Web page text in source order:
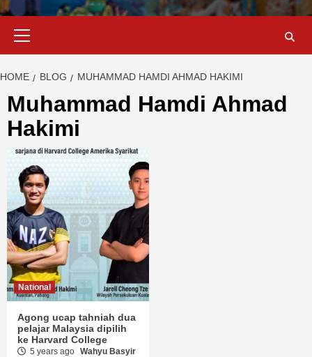
HOME BLOG MUHAMMAD HAMDI AHMAD HAKIMI
Muhammad Hamdi Ahmad
Hakimi
National
Agong ucap tahniah dua
pelajar Malaysia dipilih
ke Harvard College
5 years ago Wahyu Basyir